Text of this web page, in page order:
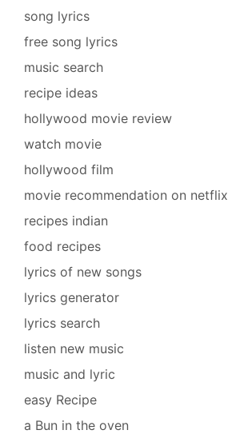
song lyrics
free song lyrics
music search
recipe ideas
hollywood movie review
watch movie
hollywood film
movie recommendation on netflix
recipes indian
food recipes
lyrics of new songs
lyrics generator
lyrics search
listen new music
music and lyric
easy Recipe
a Bun in the oven